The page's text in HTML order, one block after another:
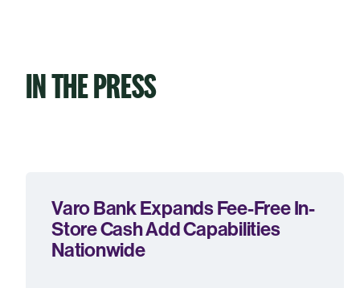
IN THE PRESS
Varo Bank Expands Fee-Free In-
Store Cash Add Capabilities
Nationwide